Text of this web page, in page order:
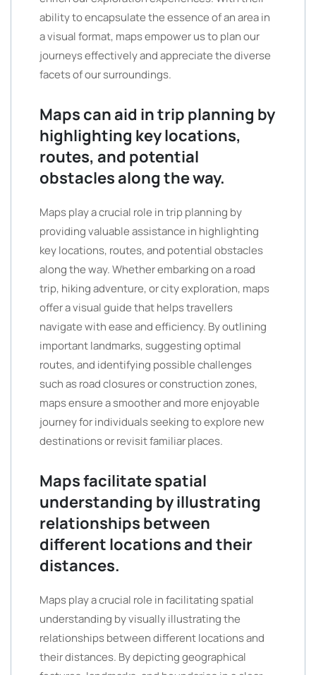
ability to encapsulate the essence of an area in
a visual format, maps empower us to plan our
journeys effectively and appreciate the diverse
facets of our surroundings.
Maps can aid in trip planning by
highlighting key locations,
routes, and potential
obstacles along the way.
Maps play a crucial role in trip planning by
providing valuable assistance in highlighting
key locations, routes, and potential obstacles
along the way. Whether embarking on a road
trip, hiking adventure, or city exploration, maps
offer a visual guide that helps travellers
navigate with ease and efficiency. By outlining
important landmarks, suggesting optimal
routes, and identifying possible challenges
such as road closures or construction zones,
maps ensure a smoother and more enjoyable
journey for individuals seeking to explore new
destinations or revisit familiar places.
Maps facilitate spatial
understanding by illustrating
relationships between
different locations and their
distances.
Maps play a crucial role in facilitating spatial
understanding by visually illustrating the
relationships between different locations and
their distances. By depicting geographical